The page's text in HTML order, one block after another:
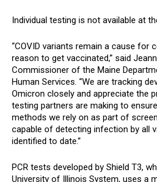
Individual testing is not available at
“COVID variants remain a cause for
reason to get vaccinated,” said
Commissioner of the Maine
Human Services. “We are tracking
Omicron closely and appreciate the
testing partners are making to
methods we rely on as part of
capable of detecting infection by all
identified to date.”
PCR tests developed by Shield T3,
University of Illinois System, uses a